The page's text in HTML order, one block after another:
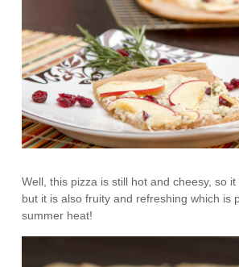
Well, this pizza is still hot and cheesy, so it
but it is also fruity and refreshing which is
summer heat!